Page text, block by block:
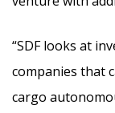
“SDF looks at
companies that
cargo